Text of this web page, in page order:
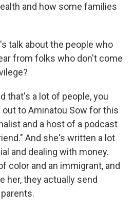
and how some families
talk about the people who
from folks who don't come
that's a lot of people, you
out to Aminatou Sow for this
and a host of a podcast
And she's written a lot
and dealing with money.
color and an immigrant, and
her, they actually send